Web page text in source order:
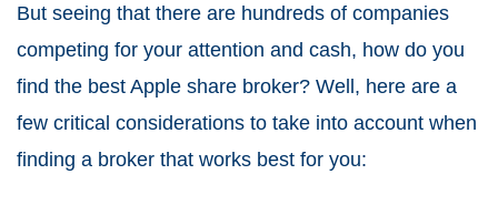
But seeing that there are hundreds of companies
competing for your attention and cash, how do you
find the best Apple share broker? Well, here are a
few critical considerations to take into account when
finding a broker that works best for you: